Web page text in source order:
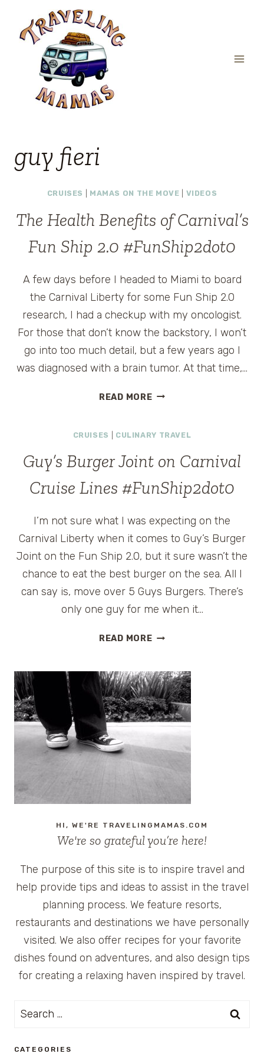
content
guy fieri
CRUISES MAMAS ON THE MOVE VIDEOS
The Health Benefits of Carnival’s
Fun Ship 2.0 #FunShip2dot0
A few days before I headed to Miami to board
the Carnival Liberty for some Fun Ship 2.0
research, I had a checkup with my oncologist.
For those that don’t know the backstory, I won’t
go into too much detail, but a few years ago I
was diagnosed with a brain tumor. At that time,…
READ MORETHE
OF
FUN
2.0
CRUISES CULINARY TRAVEL
Guy’s Burger Joint on Carnival
Cruise Lines #FunShip2dot0
I’m not sure what I was expecting on the
Carnival Liberty when it comes to Guy’s Burger
Joint on the Fun Ship 2.0, but it sure wasn’t the
chance to eat the best burger on the sea. All I
can say is, move over 5 Guys Burgers. There’s
only one guy for me when it…
READ MOREGUY’S
ON
CARNIVAL
CRUISE
LINES
#FUNSHIP2DOT0
HI, WE'RE TRAVELINGMAMAS.COM
We're so grateful you’re here!
The purpose of this site is to inspire travel and
help provide tips and ideas to assist in the travel
planning process. We feature resorts,
restaurants and destinations we have personally
visited. We also offer recipes for your favorite
dishes found on adventures, and also design tips
for creating a relaxing haven inspired by travel.
Search
CATEGORIES